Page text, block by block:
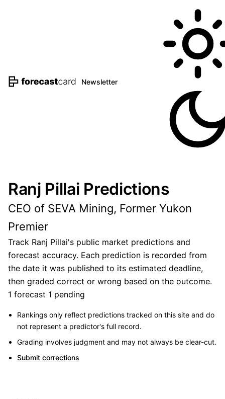
Newsletter
Ranj Pillai Predictions
CEO of SEVA Mining, Former Yukon
Premier
Track Ranj Pillai's public market predictions and
forecast accuracy. Each prediction is recorded from
the date it was published to its estimated deadline,
then graded correct or wrong based on the outcome.
1 forecast 1 pending
Rankings only reflect predictions tracked on this site and do
not represent a predictor's full record.
Grading involves judgment and may not always be clear-cut.
Submit corrections